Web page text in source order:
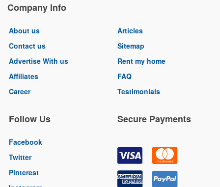
Company Info
About us
Contact us
Advertise With us
Affiliates
Career
Articles
Sitemap
Rent my home
FAQ
Testimonials
Follow Us
Facebook
Twitter
Pinterest
Secure Payments